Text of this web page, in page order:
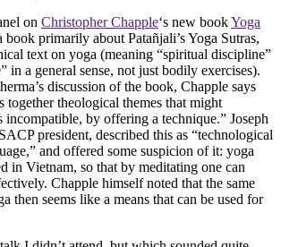
on Christopher Chapple‘s new bookYoga
book primarily about Patañjali’s Yoga Sutras,
text on yoga (meaning “spiritual discipline”
in a general sense, not just bodily exercises).
discussion of the book, Chapple says
together theological themes that might
incompatible, by offering a technique.” Joseph
president, described this as “technological
and offered some suspicion of it: yoga
in Vietnam, so that by meditating one can
Chapple himself noted that the same
then seems like a means that can be used for